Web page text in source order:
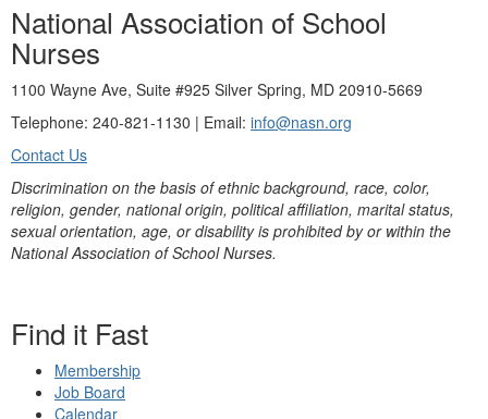
National Association of School
Nurses
1100 Wayne Ave, Suite #925 Silver Spring, MD 20910-5669
Telephone: 240-821-1130 | Email: info@nasn.org
Contact Us
Discrimination on the basis of ethnic background, race, color,
religion, gender, national origin, political affiliation, marital status,
sexual orientation, age, or disability is prohibited by or within the
National Association of School Nurses.
Find it Fast
Membership
Job Board
Calendar